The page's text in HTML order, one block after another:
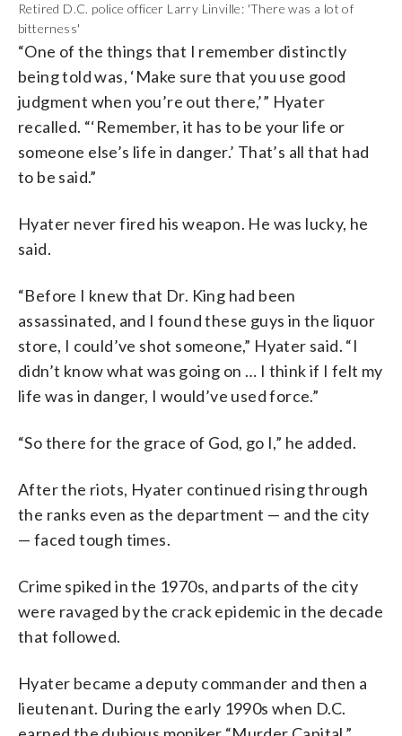
Retired D.C. police officer Larry Linville: 'There was a lot of
bitterness'
“One of the things that I remember distinctly
being told was, ‘Make sure that you use good
judgment when you’re out there,’” Hyater
recalled. “‘Remember, it has to be your life or
someone else’s life in danger.’ That’s all that had
to be said.”
Hyater never fired his weapon. He was lucky, he
said.
“Before I knew that Dr. King had been
assassinated, and I found these guys in the liquor
store, I could’ve shot someone,” Hyater said. “I
didn’t know what was going on … I think if I felt my
life was in danger, I would’ve used force.”
“So there for the grace of God, go I,” he added.
After the riots, Hyater continued rising through
the ranks even as the department — and the city
— faced tough times.
Crime spiked in the 1970s, and parts of the city
were ravaged by the crack epidemic in the decade
that followed.
Hyater became a deputy commander and then a
lieutenant. During the early 1990s when D.C.